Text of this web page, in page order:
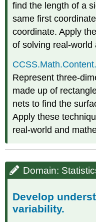
find the length of a
same first
coordinate. Apply
of solving real-world
Represent three-
made up of
nets to find the
Apply these
real-world and
Domain:
Develop
variability.